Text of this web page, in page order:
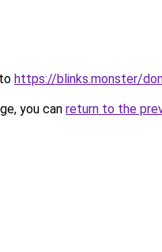
https://blinks.monster/
you can return to the